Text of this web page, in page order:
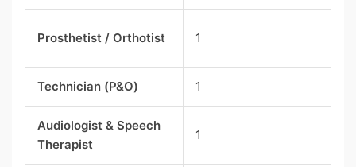
Prosthetist / Orthotist 1
Technician (P&O) 1
Audiologist & Speech
Therapist
1